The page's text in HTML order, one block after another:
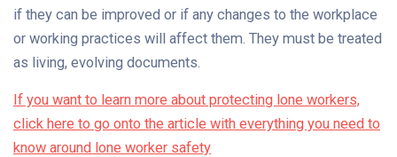
if they can be improved or if any changes to the workplace
or working practices will affect them. They must be treated
as living, evolving documents.
If you want to learn more about protecting lone workers,
click here to go onto the article with everything you need to
know around lone worker safety